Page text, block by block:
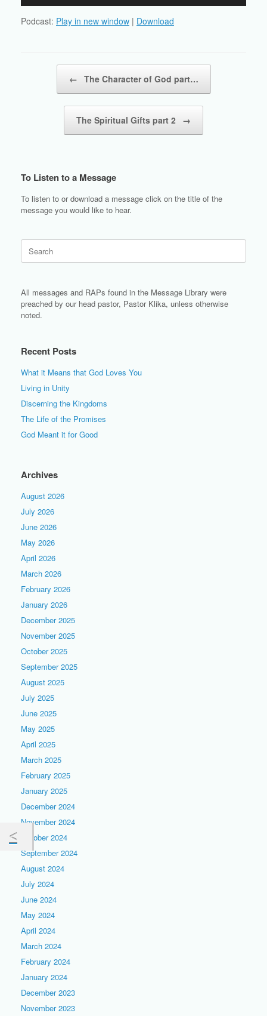
Podcast: Play in new window | Download
← The Character of God part…
The Spiritual Gifts part 2 →
To Listen to a Message
To listen to or download a message click on the title of the
message you would like to hear.
for:
All messages and RAPs found in the Message Library were
preached by our head pastor, Pastor Klika, unless otherwise
noted.
Recent Posts
What it Means that God Loves You
Living in Unity
Discerning the Kingdoms
The Life of the Promises
God Meant it for Good
Archives
August 2026
July 2026
June 2026
May 2026
April 2026
March 2026
February 2026
January 2026
December 2025
November 2025
October 2025
September 2025
August 2025
July 2025
June 2025
May 2025
April 2025
March 2025
February 2025
January 2025
December 2024
November 2024
October 2024
September 2024
August 2024
July 2024
June 2024
May 2024
April 2024
March 2024
February 2024
January 2024
December 2023
November 2023